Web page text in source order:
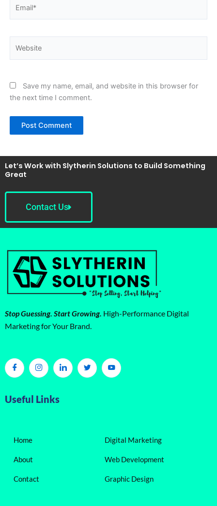
Save my name, email, and website in this browser for
the next time I comment.
Let’s Work with Slytherin Solutions to Build Something
Great
Contact Us
Stop Guessing. Start Growing. High-Performance Digital
Marketing for Your Brand.
Useful Links
Home
About
Contact
Digital Marketing
Web Development
Graphic Design